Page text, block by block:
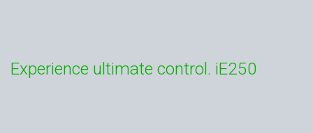
Experience ultimate control. iE250